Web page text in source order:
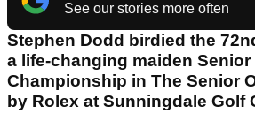
See our stories more often
Stephen Dodd birdied the
a life-changing maiden Senior
Championship in The Senior
by Rolex at Sunningdale Golf